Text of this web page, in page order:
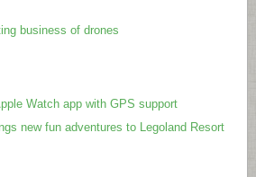
business of drones
Watch app with GPS support
new fun adventures to Legoland Resort